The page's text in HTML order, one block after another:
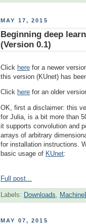
MAY 17, 2015
Beginning deep
(Version 0.1)
Click here for a newer
this version (KUnet) has
Click here for an older
OK, first a disclaimer: this
for Julia, is a bit more than
it supports convolution and
arrays of arbitrary
for installation instructions.
basic usage of KUnet:
Full post...
Labels: Downloads,
MAY 07, 2015